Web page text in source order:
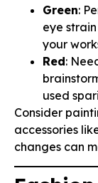
Green:
eye
your
Red:
used
Consider
accessories
changes can